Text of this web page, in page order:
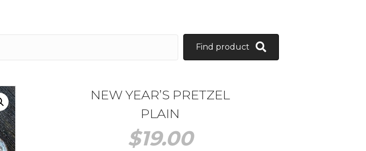
Find product
NEW YEAR’S PRETZEL
PLAIN
$19.00